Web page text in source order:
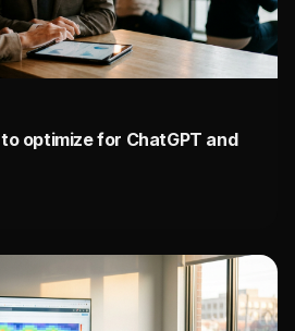
optimize for ChatGPT and